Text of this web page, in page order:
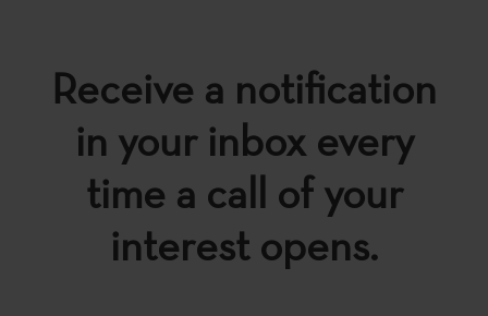
Receive a notification
in your inbox every
time a call of your
interest opens.